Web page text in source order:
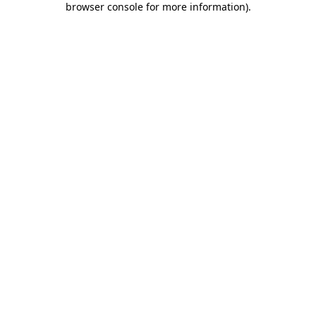
browser console for more information).